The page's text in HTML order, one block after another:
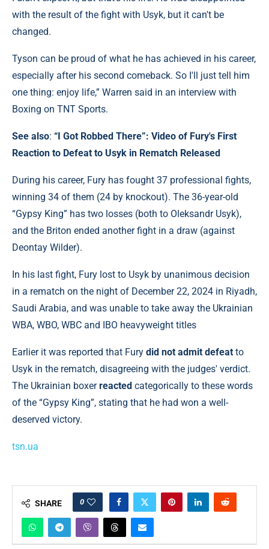
with the result of the fight with Usyk, but it can't be
changed.
Tyson can be proud of what he has achieved in his career,
especially after his second comeback. So I'll just tell him
one thing: enjoy life,” Warren said in an interview with
Boxing on TNT Sports.
See also: “I Got Robbed There”: Video of Fury's First
Reaction to Defeat to Usyk in Rematch Released
During his career, Fury has fought 37 professional fights,
winning 34 of them (24 by knockout). The 36-year-old
“Gypsy King” has two losses (both to Oleksandr Usyk),
and the Briton ended another fight in a draw (against
Deontay Wilder).
In his last fight, Fury lost to Usyk by unanimous decision
in a rematch on the night of December 22, 2024 in Riyadh,
Saudi Arabia, and was unable to take away the Ukrainian
WBA, WBO, WBC and IBO heavyweight titles
Earlier it was reported that Fury did not admit defeat to
Usyk in the rematch, disagreeing with the judges' verdict.
The Ukrainian boxerreacted categorically to these words
of the “Gypsy King”, stating that he had won a well-
deserved victory.
tsn.ua
SHARE 0